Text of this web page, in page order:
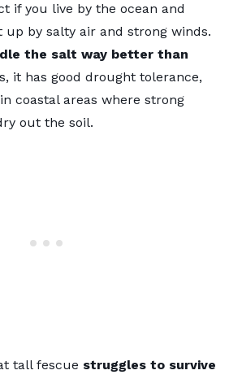
if you live by the ocean and
up by salty air and strong winds.
the salt way better than
it has good drought tolerance,
coastal areas where strong
out the soil.
tall fescue struggles to survive